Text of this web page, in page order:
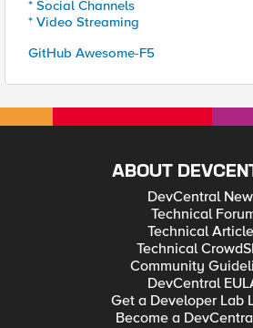
* Social Channels
* Video Streaming
GitHub Awesome-F5
ABOUT
DevCentral
Technical
Technical
Technical
Community
DevCentral
Get a Developer Lab
Become a